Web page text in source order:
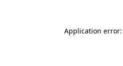
Application